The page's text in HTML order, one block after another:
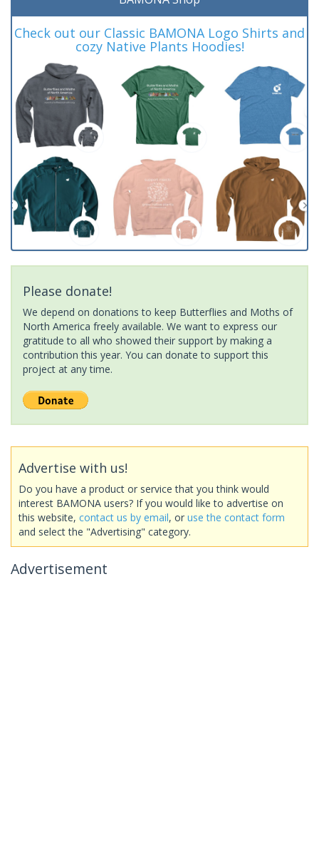
Check out our Classic BAMONA Logo Shirts and
cozy Native Plants Hoodies!
Please donate!
We depend on donations to keep Butterflies and Moths of
North America freely available. We want to express our
gratitude to all who showed their support by making a
contribution this year. You can donate to support this
project at any time.
Advertise with us!
Do you have a product or service that you think would
interest BAMONA users? If you would like to advertise on
this website, contact us by email, or use the contact form
and select the "Advertising" category.
Advertisement